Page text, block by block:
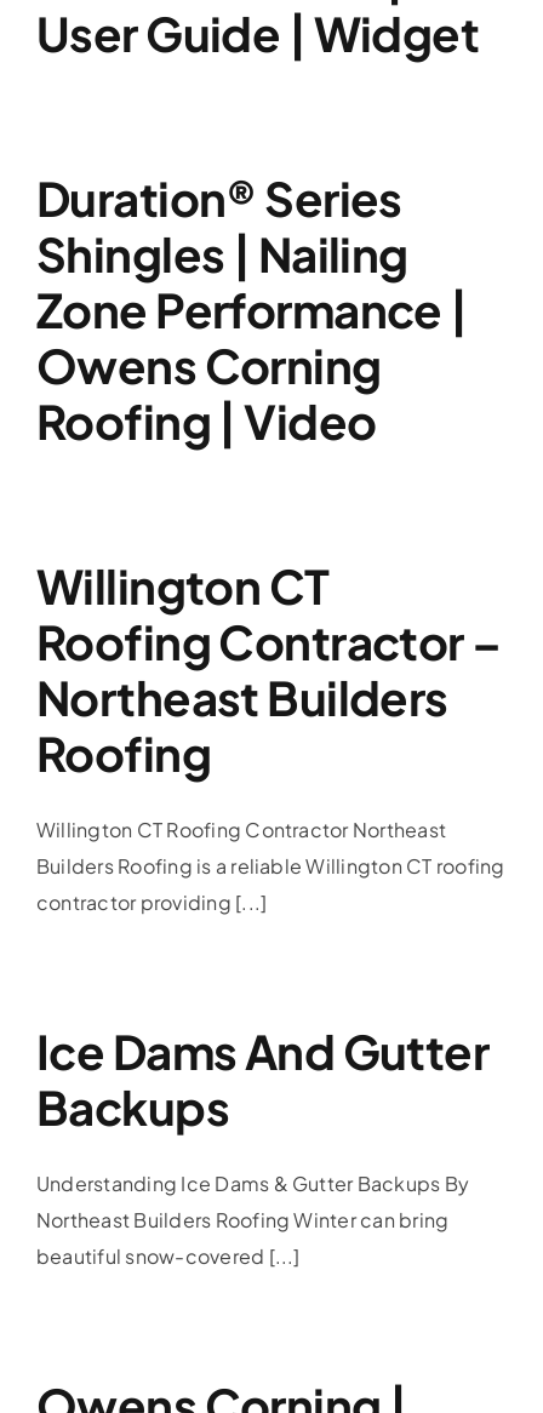
User Guide | Widget
Duration® Series
Shingles | Nailing
Zone Performance |
Owens Corning
Roofing | Video
Willington CT
Roofing Contractor –
Northeast Builders
Roofing
Willington CT Roofing Contractor Northeast
Builders Roofing is a reliable Willington CT roofing
contractor providing [...]
Ice Dams And Gutter
Backups
Understanding Ice Dams & Gutter Backups By
Northeast Builders Roofing Winter can bring
beautiful snow-covered [...]